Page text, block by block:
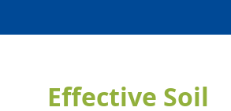
Effective Soil